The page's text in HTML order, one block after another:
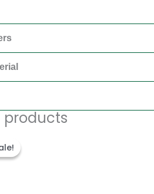
products
was: